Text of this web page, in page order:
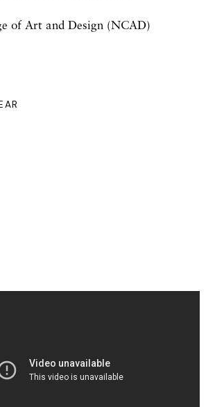
of Art and Design (NCAD)